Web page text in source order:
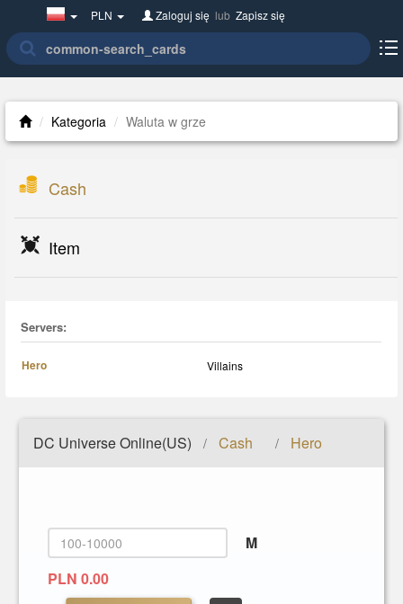
Poland(w
PLN Zaloguj się lub Zapisz się
Kategoria Waluta w grze
Cash
Item
Servers:
Hero Villains
DC Universe Online(US) / Cash / Hero
M
PLN 0.00